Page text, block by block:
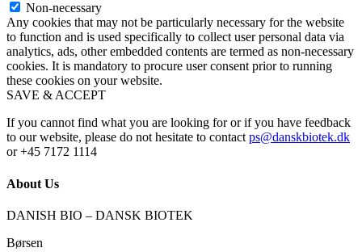
Non-necessary
Any cookies that may not be particularly necessary for the website
to function and is used specifically to collect user personal data via
analytics, ads, other embedded contents are termed as non-necessary
cookies. It is mandatory to procure user consent prior to running
these cookies on your website.
SAVE & ACCEPT
If you cannot find what you are looking for or if you have feedback
to our website, please do not hesitate to contact ps@danskbiotek.dk
or +45 7172 1114
About Us
DANISH BIO – DANSK BIOTEK
Børsen